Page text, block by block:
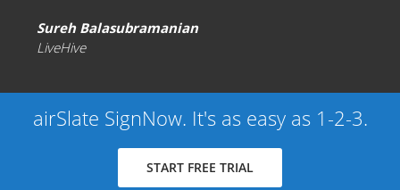
Sureh Balasubramanian
LiveHive
airSlate SignNow. It's as easy as 1-2-3.
START FREE TRIAL